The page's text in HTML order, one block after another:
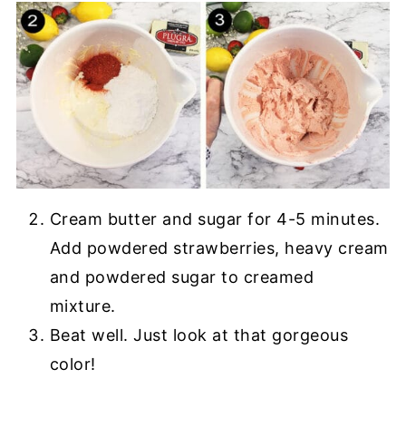
Cream butter and sugar for 4-5 minutes.
Add powdered strawberries, heavy cream
and powdered sugar to creamed
mixture.
Beat well. Just look at that gorgeous
color!